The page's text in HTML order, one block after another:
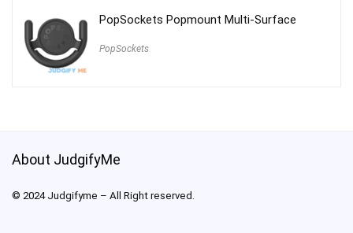
PopSockets Popmount Multi-Surface
PopSockets
About JudgifyMe
© 2024 Judgifyme – All Right reserved.